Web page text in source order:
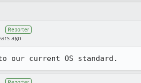
Reporter
ago
our current OS standard.